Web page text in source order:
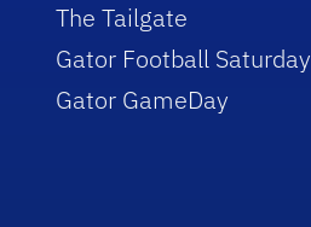
The Tailgate
Gator Football Saturday
Gator GameDay